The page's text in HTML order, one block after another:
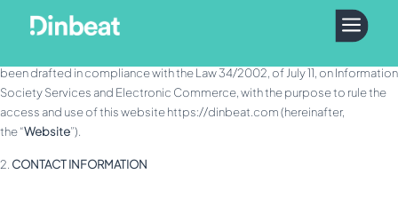
a
been drafted in compliance with the Law 34/2002, of July 11, on Information
Society Services and Electronic Commerce, with the purpose to rule the
access and use of this website https://dinbeat.com (hereinafter,
the “Website”).
CONTACT INFORMATION